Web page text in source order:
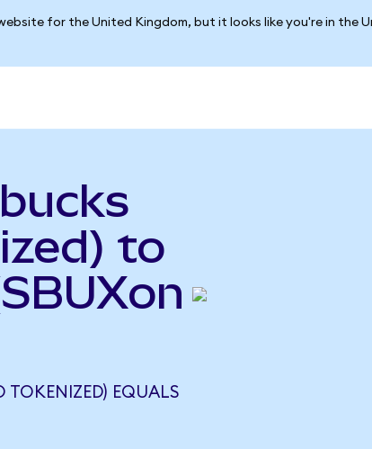
for the United Kingdom, but it looks like you're in the
to
TOKENIZED) EQUALS